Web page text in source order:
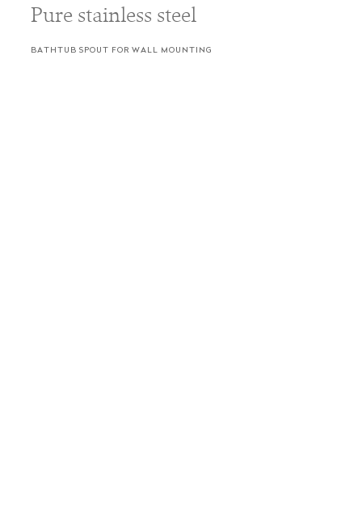
Pure stainless steel
BATHTUB SPOUT FOR WALL MOUNTING